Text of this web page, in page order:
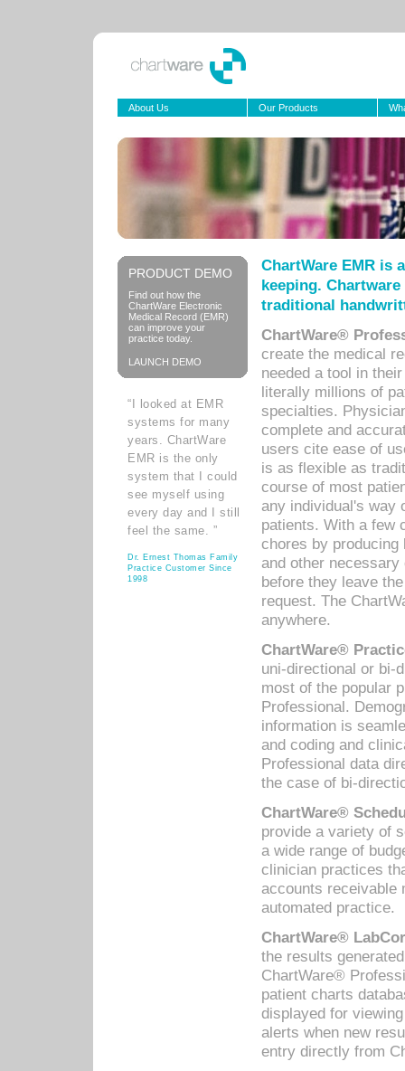
About Us Our Products
PRODUCT DEMO
Find out how the
ChartWare Electronic
Medical Record (EMR)
can improve your
practice today.
LAUNCH DEMO
“I looked at EMR
systems for many
years. ChartWare
EMR is the only
system that I could
see myself using
every day and I still
feel the same. ”
Dr. Ernest Thomas Family
Practice Customer Since
1998
ChartWare EMR is
keeping.
traditional
ChartWare®
create the medical
needed a tool in
literally millions of
specialties.
complete and
users cite ease of
is as flexible as
course of most
any individual's way
patients. With a few
chores by
and other
before they leave
request. The
anywhere.
ChartWare®
uni-directional or bi-
most of the popular
Professional.
information is
and coding and
Professional data
the case of bi-
ChartWare®
provide a variety of
a wide range of
clinician practices
accounts receivable
automated practice.
ChartWare®
the results
ChartWare®
patient charts
displayed for
alerts when new
entry directly from